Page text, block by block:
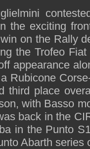
the exciting
on the Rally
the Trofeo
appearance
Rubicone
third place
with Basso
back in the
in the Punto
Abarth series